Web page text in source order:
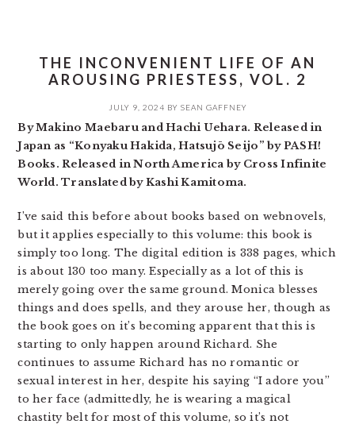
THE INCONVENIENT LIFE OF AN
AROUSING PRIESTESS, VOL. 2
JULY 9, 2024 BY SEAN GAFFNEY
By Makino Maebaru and Hachi Uehara. Released in
Japan as “Konyaku Hakida, Hatsujō Seijo” by PASH!
Books. Released in North America by Cross Infinite
World. Translated by Kashi Kamitoma.
I’ve said this before about books based on webnovels,
but it applies especially to this volume: this book is
simply too long. The digital edition is 338 pages, which
is about 130 too many. Especially as a lot of this is
merely going over the same ground. Monica blesses
things and does spells, and they arouse her, though as
the book goes on it’s becoming apparent that this is
starting to only happen around Richard. She
continues to assume Richard has no romantic or
sexual interest in her, despite his saying “I adore you”
to her face (admittedly, he is wearing a magical
chastity belt for most of this volume, so it’s not